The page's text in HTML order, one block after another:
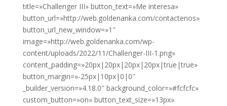
title=»Challenger III» button_text=»Me interesa»
button_url=»http://web.goldenanka.com/contactenos»
button_url_new_window=»1″
image=»http://web.goldenanka.com/wp-
content/uploads/2022/11/Challenger-III-1.png»
content_padding=»20px|20px|20px|20px|true|true»
button_margin=»-25px|10px|0|0″
_builder_version=»4.18.0″ background_color=»#fcfcfc»
custom_button=»on» button_text_size=»13px»